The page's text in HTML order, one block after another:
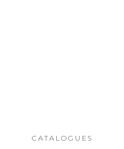
CATALOGUES